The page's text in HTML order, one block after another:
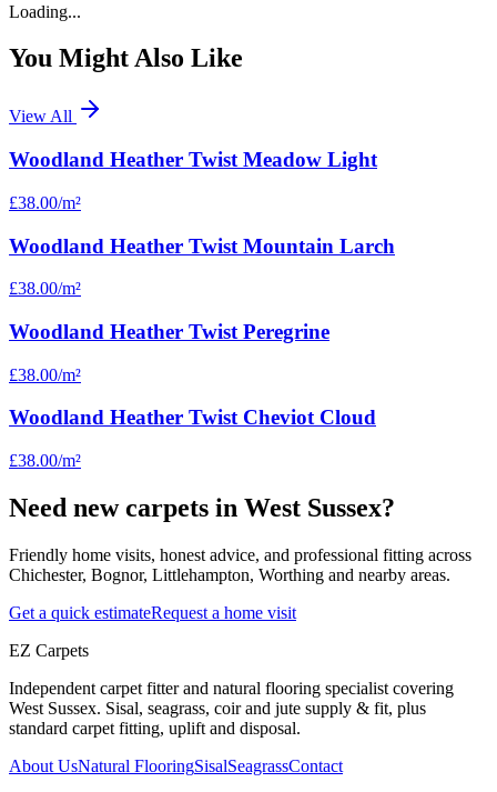
Loading...
You Might Also Like
View All
Woodland Heather Twist Meadow Light
£38.00/m²
Woodland Heather Twist Mountain Larch
£38.00/m²
Woodland Heather Twist Peregrine
£38.00/m²
Woodland Heather Twist Cheviot Cloud
£38.00/m²
Need new carpets in West Sussex?
Friendly home visits, honest advice, and professional fitting across
Chichester, Bognor, Littlehampton, Worthing and nearby areas.
Get a quick estimateRequest a home visit
EZ Carpets
Independent carpet fitter and natural flooring specialist covering
West Sussex. Sisal, seagrass, coir and jute supply & fit, plus
standard carpet fitting, uplift and disposal.
About UsNatural FlooringSisalSeagrassContact